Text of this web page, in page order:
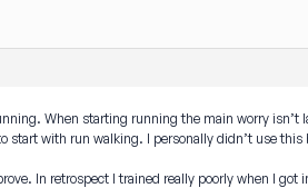
When starting running the main worry
start with run walking. I personally didn’t use
In retrospect I trained really poorly when I